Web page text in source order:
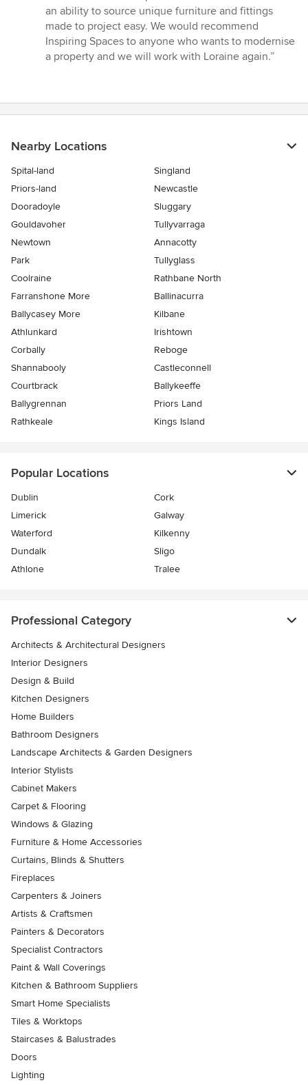
an ability to source unique furniture and fittings
made to project easy. We would recommend
Inspiring Spaces to anyone who wants to modernise
a property and we will work with Loraine again.”
Nearby Locations
Spital-land
Singland
Priors-land
Newcastle
Dooradoyle
Sluggary
Gouldavoher
Tullyvarraga
Newtown
Annacotty
Park
Tullyglass
Coolraine
Rathbane North
Farranshone More
Ballinacurra
Ballycasey More
Kilbane
Athlunkard
Irishtown
Corbally
Reboge
Shannabooly
Castleconnell
Courtbrack
Ballykeeffe
Ballygrennan
Priors Land
Rathkeale
Kings Island
Popular Locations
Dublin
Cork
Limerick
Galway
Waterford
Kilkenny
Dundalk
Sligo
Athlone
Tralee
Professional Category
Architects & Architectural Designers
Interior Designers
Design & Build
Kitchen Designers
Home Builders
Bathroom Designers
Landscape Architects & Garden Designers
Interior Stylists
Cabinet Makers
Carpet & Flooring
Windows & Glazing
Furniture & Home Accessories
Curtains, Blinds & Shutters
Fireplaces
Carpenters & Joiners
Artists & Craftsmen
Painters & Decorators
Specialist Contractors
Paint & Wall Coverings
Kitchen & Bathroom Suppliers
Smart Home Specialists
Tiles & Worktops
Staircases & Balustrades
Doors
Lighting